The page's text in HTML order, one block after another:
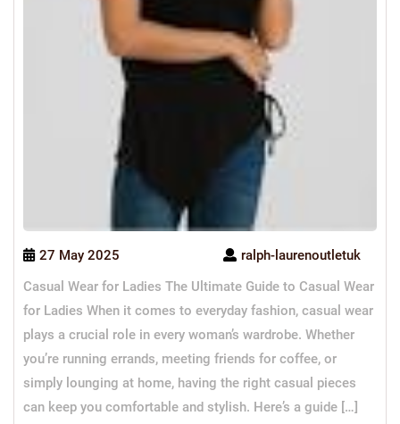
27 May 2025
ralph-laurenoutletuk
Casual Wear for Ladies The Ultimate Guide to Casual Wear
for Ladies When it comes to everyday fashion, casual wear
plays a crucial role in every woman’s wardrobe. Whether
you’re running errands, meeting friends for coffee, or
simply lounging at home, having the right casual pieces
can keep you comfortable and stylish. Here’s a guide […]